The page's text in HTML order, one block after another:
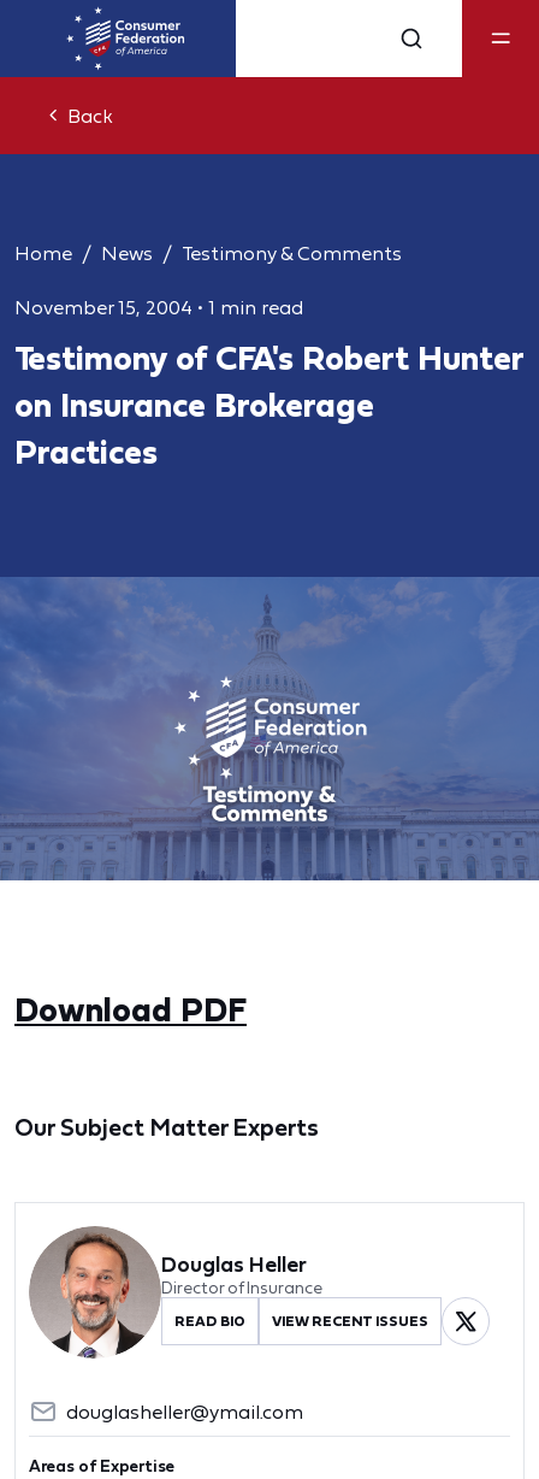
Back
Home News Testimony & Comments
November 15, 2004 • 1 min read
Testimony of CFA's Robert Hunter
on Insurance Brokerage
Practices
Download PDF
Our Subject Matter Experts
Douglas Heller
Director of Insurance
READ BIO VIEW RECENT ISSUES
douglasheller@ymail.com
Areas of Expertise